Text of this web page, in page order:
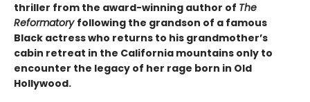
thriller from the award-winning author of The
Reformatory following the grandson of a famous
Black actress who returns to his grandmother’s
cabin retreat in the California mountains only to
encounter the legacy of her rage born in Old
Hollywood.